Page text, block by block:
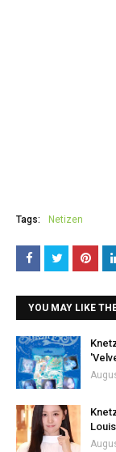
Tags: Netizen
YOU MAY LIKE